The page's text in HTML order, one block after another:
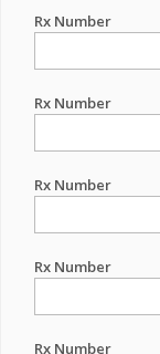
Rx Number
Rx Number
Rx Number
Rx Number
Rx Number